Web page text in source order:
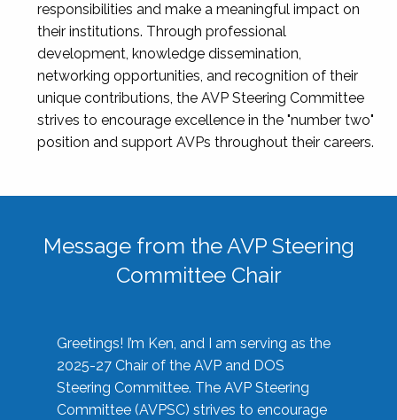
responsibilities and make a meaningful impact on
their institutions. Through professional
development, knowledge dissemination,
networking opportunities, and recognition of their
unique contributions, the AVP Steering Committee
strives to encourage excellence in the "number two"
position and support AVPs throughout their careers.
Message from the AVP Steering
Committee Chair
Greetings! I’m Ken, and I am serving as the
2025-27 Chair of the AVP and DOS
Steering Committee. The AVP Steering
Committee (AVPSC) strives to encourage